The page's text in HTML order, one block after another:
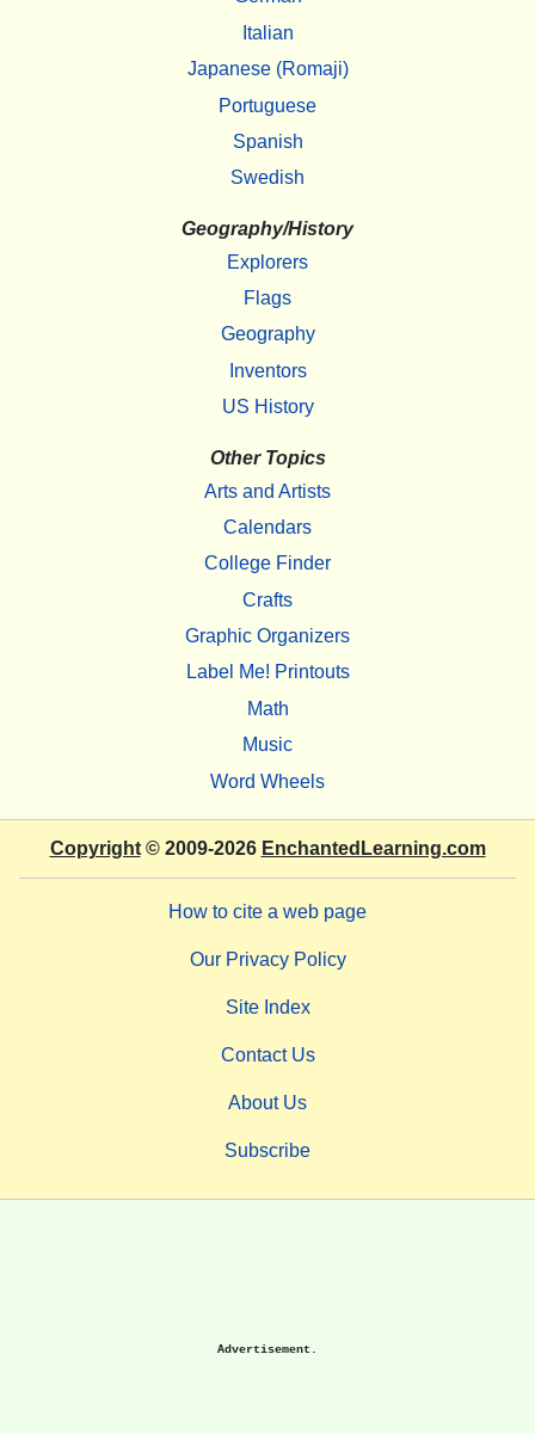
Italian
Japanese (Romaji)
Portuguese
Spanish
Swedish
Geography/History
Explorers
Flags
Geography
Inventors
US History
Other Topics
Arts and Artists
Calendars
College Finder
Crafts
Graphic Organizers
Label Me! Printouts
Math
Music
Word Wheels
Copyright© 2009-2026 EnchantedLearning.com
How to cite a web page
Our Privacy Policy
Site Index
Contact Us
About Us
Subscribe
Advertisement.